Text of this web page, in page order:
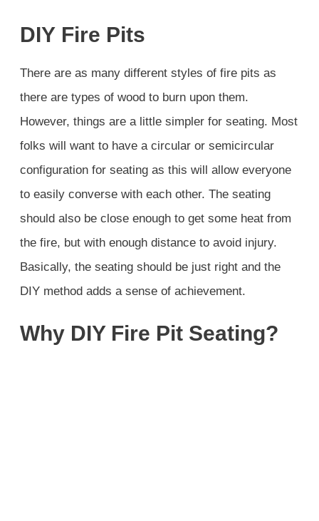
DIY Fire Pits
There are as many different styles of fire pits as
there are types of wood to burn upon them.
However, things are a little simpler for seating. Most
folks will want to have a circular or semicircular
configuration for seating as this will allow everyone
to easily converse with each other. The seating
should also be close enough to get some heat from
the fire, but with enough distance to avoid injury.
Basically, the seating should be just right and the
DIY method adds a sense of achievement.
Why DIY Fire Pit Seating?